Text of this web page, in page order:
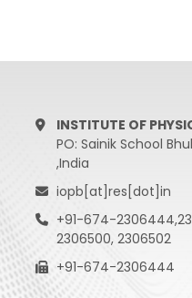
INSTITUTE OF
PO: Sainik School
,India
iopb[at]res[dot]in
+91-674-
2306500, 2306502
+91-674-2306444